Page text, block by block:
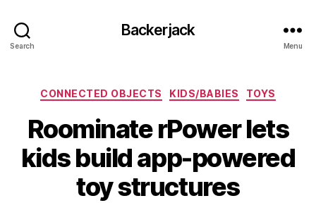
Search
Backerjack
Menu
Categories
CONNECTED OBJECTS KIDS/BABIES TOYS
Roominate rPower lets
kids build app-powered
toy structures